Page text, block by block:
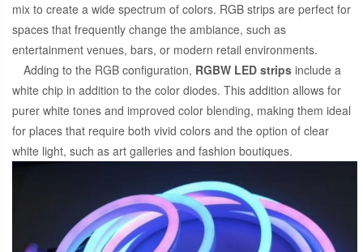
mix to create a wide spectrum of colors. RGB strips are perfect for
spaces that frequently change the ambiance, such as
entertainment venues, bars, or modern retail environments.
Adding to the RGB configuration, RGBW LED strips include a
white chip in addition to the color diodes. This addition allows for
purer white tones and improved color blending, making them ideal
for places that require both vivid colors and the option of clear
white light, such as art galleries and fashion boutiques.